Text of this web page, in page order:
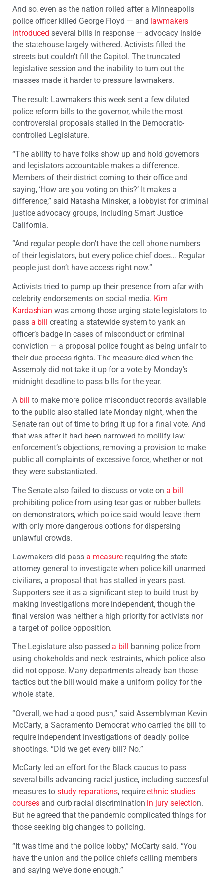
And so, even as the nation roiled after a Minneapolis
police officer killed George Floyd — and lawmakers
introduced several bills in response — advocacy inside
the statehouse largely withered. Activists filled the
streets but couldn’t fill the Capitol. The truncated
legislative session and the inability to turn out the
masses made it harder to pressure lawmakers.
The result: Lawmakers this week sent a few diluted
police reform bills to the governor, while the most
controversial proposals stalled in the Democratic-
controlled Legislature.
“The ability to have folks show up and hold governors
and legislators accountable makes a difference.
Members of their district coming to their office and
saying, ‘How are you voting on this?’ It makes a
difference,” said Natasha Minsker, a lobbyist for criminal
justice advocacy groups, including Smart Justice
California.
“And regular people don’t have the cell phone numbers
of their legislators, but every police chief does… Regular
people just don’t have access right now.”
Activists tried to pump up their presence from afar with
celebrity endorsements on social media. Kim
Kardashian was among those urging state legislators to
pass a bill creating a statewide system to yank an
officer’s badge in cases of misconduct or criminal
conviction — a proposal police fought as being unfair to
their due process rights. The measure died when the
Assembly did not take it up for a vote by Monday’s
midnight deadline to pass bills for the year.
A bill
to make more police misconduct records available
to the public also stalled late Monday night, when the
Senate ran out of time to bring it up for a final vote. And
that was after it had been narrowed to mollify law
enforcement’s objections, removing a provision to make
public all complaints of excessive force, whether or not
they were substantiated.
The Senate also failed to discuss or vote on a bill
prohibiting police from using tear gas or rubber bullets
on demonstrators, which police said would leave them
with only more dangerous options for dispersing
unlawful crowds.
Lawmakers did pass a measure requiring the state
attorney general to investigate when police kill unarmed
civilians, a proposal that has stalled in years past.
Supporters see it as a significant step to build trust by
making investigations more independent, though the
final version was neither a high priority for activists nor
a target of police opposition.
The Legislature also passed a bill
banning police from
using chokeholds and neck restraints, which police also
did not oppose. Many departments already ban those
tactics but the bill would make a uniform policy for the
whole state.
“Overall, we had a good push,” said Assemblyman Kevin
McCarty, a Sacramento Democrat who carried the bill to
require independent investigations of deadly police
shootings. “Did we get every bill? No.”
McCarty led an effort for the Black caucus to pass
several bills advancing racial justice, including succesful
measures to study reparations, require ethnic studies
courses and curb racial discrimination in jury selection.
But he agreed that the pandemic complicated things for
those seeking big changes to policing.
“It was time and the police lobby,” McCarty said. “You
have the union and the police chiefs calling members
and saying we’ve done enough.”